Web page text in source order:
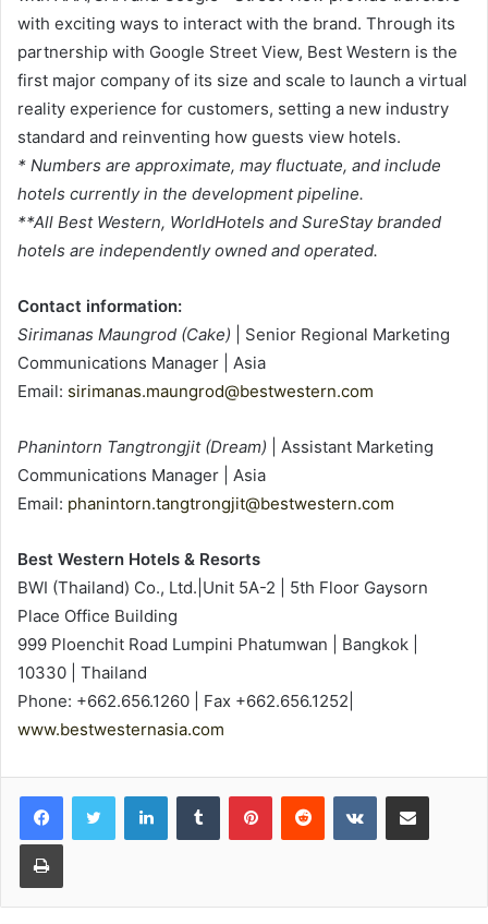
with exciting ways to interact with the brand. Through its
partnership with Google Street View, Best Western is the
first major company of its size and scale to launch a virtual
reality experience for customers, setting a new industry
standard and reinventing how guests view hotels.
* Numbers are approximate, may fluctuate, and include
hotels currently in the development pipeline.
**All Best Western, WorldHotels and SureStay branded
hotels are independently owned and operated.
Contact information:
Sirimanas Maungrod (Cake) | Senior Regional Marketing
Communications Manager | Asia
Email: sirimanas.maungrod@bestwestern.com
Phanintorn Tangtrongjit (Dream) | Assistant Marketing
Communications Manager | Asia
Email: phanintorn.tangtrongjit@bestwestern.com
Best Western Hotels & Resorts
BWI (Thailand) Co., Ltd.|Unit 5A-2 | 5th Floor Gaysorn
Place Office Building
999 Ploenchit Road Lumpini Phatumwan | Bangkok |
10330 | Thailand
Phone: +662.656.1260 | Fax +662.656.1252|
www.bestwesternasia.com
LinkedInTumblr PinterestReddit VKontakteShare via Email
Print